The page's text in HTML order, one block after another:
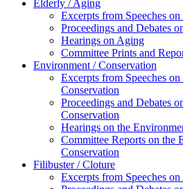
Elderly / Aging
Excerpts from Speeches
Proceedings and Debates
Hearings on Aging
Committee Prints and
Environment / Conservation
Excerpts from Speeches
Conservation
Proceedings and Debates
Conservation
Hearings on the
Committee Reports on the
Conservation
Filibuster / Cloture
Excerpts from Speeches